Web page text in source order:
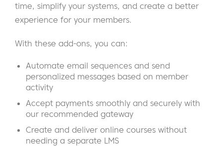
time, simplify your systems, and create a better
experience for your members.
With these add-ons, you can:
Automate email sequences and send
personalized messages based on member
activity
Accept payments smoothly and securely with
our recommended gateway
Create and deliver online courses without
needing a separate LMS